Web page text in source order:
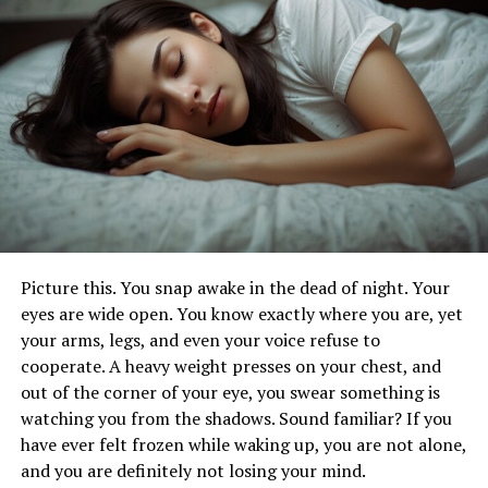
nourish the skin at a deep level.
Key ingredients such as hyaluronic acid and glycerin are
central to these formulations. They have the unique
ability to attract and retain moisture within the skin’s
various layers.
This hydration process does more than just plump the
skin. It makes it appear fuller and more vibrant. It also
plays a key role in smoothing out fine lines and wrinkles.
This leads to a visibly rejuvenated and youthful
appearance. It fulfills the desires of many to look as
vibrant on the outside as they feel on the inside.
Complexion Enhancement
An uneven skin tone can dramatically affect your skin’s
overall appearance, rendering it tired, dull, and lifeless.
Picture this. You snap awake in the dead of night. Your
eyes are wide open. You know exactly where you are, yet
your arms, legs, and even your voice refuse to
cooperate. A heavy weight presses on your chest, and
out of the corner of your eye, you swear something is
watching you from the shadows. Sound familiar? If you
have ever felt frozen while waking up, you are not alone,
and you are definitely not losing your mind.